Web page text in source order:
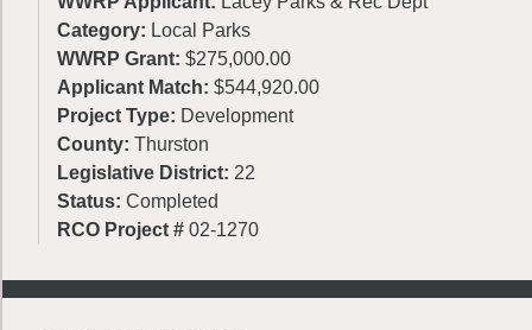
Category: Local Parks
WWRP Grant: $275,000.00
Applicant Match: $544,920.00
Project Type: Development
County: Thurston
Legislative District: 22
Status: Completed
RCO Project # 02-1270